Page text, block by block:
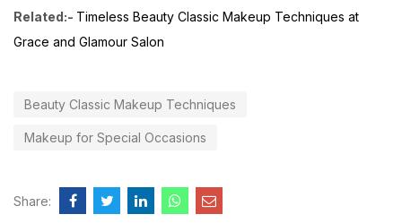
Related:- Timeless Beauty Classic Makeup Techniques at
Grace and Glamour Salon
Beauty Classic Makeup Techniques
Makeup for Special Occasions
Share: